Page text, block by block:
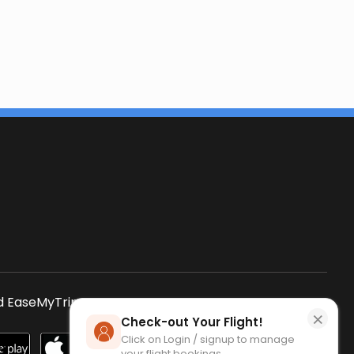
×
Check-out Your Flight!
Click on Login / signup to manage
EaseMyTrip App SCAN QR CODE